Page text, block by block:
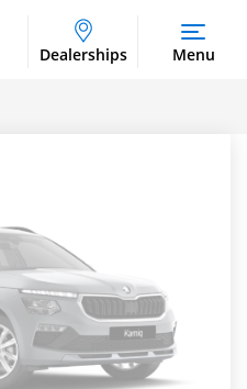
Dealerships Menu